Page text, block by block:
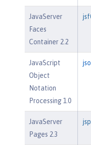
JavaServer
Faces
Container 2.2
JavaScript
Object
Notation
Processing 1.0
JavaServer
Pages 2.3